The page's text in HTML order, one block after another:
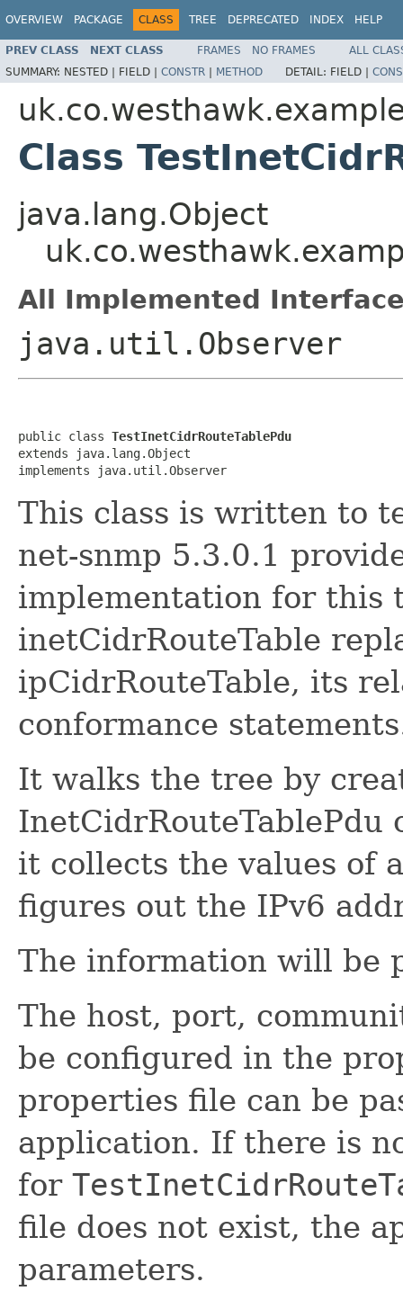
OVERVIEW PACKAGE CLASS TREE DEPRECATED INDEX HELP
PREV CLASS NEXT CLASS FRAMES NO FRAMES
ALL
SUMMARY: NESTED | FIELD | CONSTR | METHOD DETAIL: FIELD |
Class
java.lang.Object
All Implemented
java.util.Observer
public class TestInetCidrRouteTablePdu
extends java.lang.Object
implements java.util.Observer
This class is written to
net-snmp 5.3.0.1
implementation for this
inetCidrRouteTable
ipCidrRouteTable, its
conformance
It walks the tree by
InetCidrRouteTablePdu
it collects the values of
figures out the IPv6
The information will be
The host, port,
be configured in the
properties file can be
application. If there is
for
file does not exist, the
parameters.